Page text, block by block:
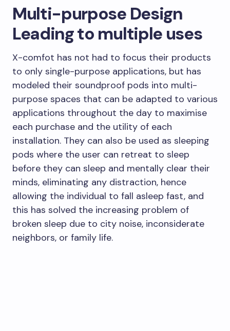
Multi-purpose Design
Leading to multiple uses
X-comfot has not had to focus their products
to only single-purpose applications, but has
modeled their soundproof pods into multi-
purpose spaces that can be adapted to various
applications throughout the day to maximise
each purchase and the utility of each
installation. They can also be used as sleeping
pods where the user can retreat to sleep
before they can sleep and mentally clear their
minds, eliminating any distraction, hence
allowing the individual to fall asleep fast, and
this has solved the increasing problem of
broken sleep due to city noise, inconsiderate
neighbors, or family life.